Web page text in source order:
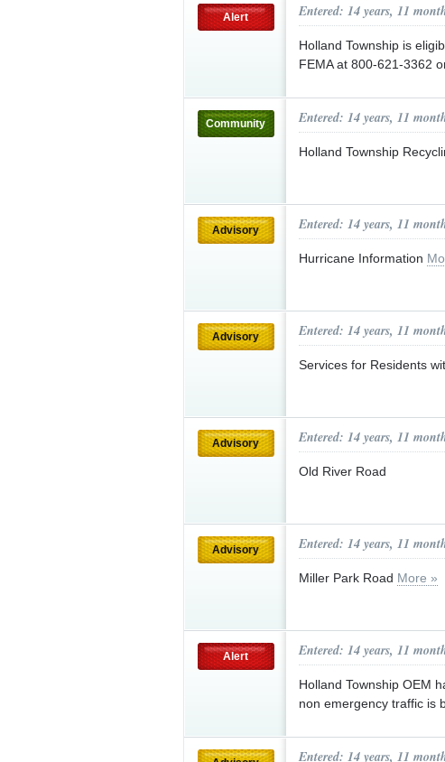
Alert Entered: 14 years, 11
Holland Township is
FEMA at 800-621-3362
Community Entered: 14 years, 11
Holland Township
Advisory Entered: 14 years, 11
Hurricane Information
Advisory Entered: 14 years, 11
Services for Residents
Advisory Entered: 14 years, 11
Old River Road
Advisory Entered: 14 years, 11
Miller Park Road More »
Alert Entered: 14 years, 11
Holland Township OEM
non emergency traffic is
Entered: 14 years, 11